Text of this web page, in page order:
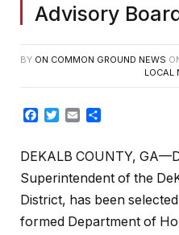
Advisory
BY ON COMMON GROUND NEWS
LOCAL
Facebook
Twitter
Email
DEKALB COUNTY,
Superintendent of the
District, has been
formed Department of